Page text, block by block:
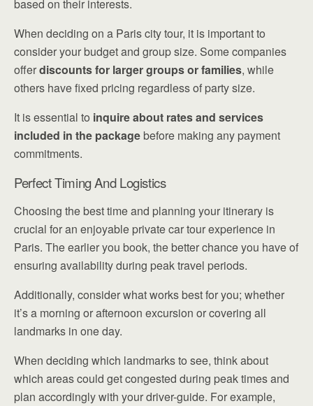
based on their interests.
When deciding on a Paris city tour, it is important to
consider your budget and group size. Some companies
offerdiscounts for larger groups or families, while
others have fixed pricing regardless of party size.
It is essential to inquire about rates and services
included in the packagebefore making any payment
commitments.
Perfect Timing And Logistics
Choosing the best time and planning your itinerary is
crucial for an enjoyable private car tour experience in
Paris. The earlier you book, the better chance you have of
ensuring availability during peak travel periods.
Additionally, consider what works best for you; whether
it’s a morning or afternoon excursion or covering all
landmarks in one day.
When deciding which landmarks to see, think about
which areas could get congested during peak times and
plan accordingly with your driver-guide. For example,